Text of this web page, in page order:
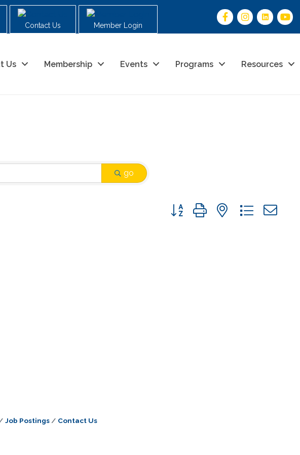
Contact Us Member Login
Us Membership Events Programs Resources
go
Button group with nested
Job Postings Contact Us